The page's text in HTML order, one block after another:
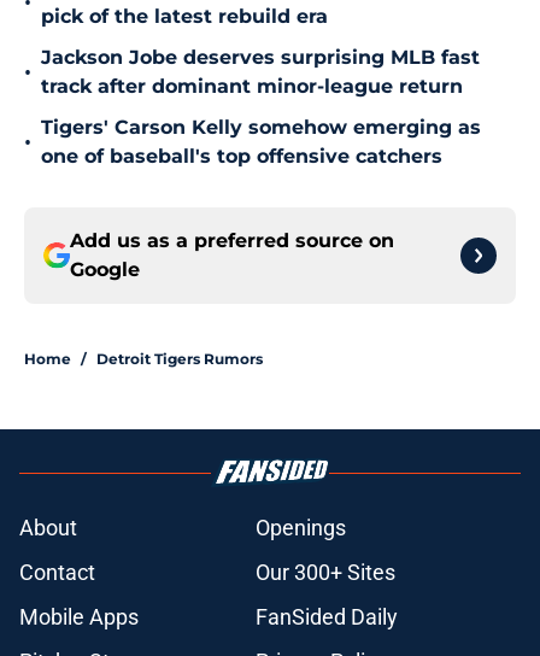
pick of the latest rebuild era
•
Jackson Jobe deserves surprising MLB fast
track after dominant minor-league return
•
Tigers' Carson Kelly somehow emerging as
one of baseball's top offensive catchers
Add us as a preferred source on
Google
Home / Detroit Tigers Rumors
About
Openings
Contact
Our 300+ Sites
Mobile Apps
FanSided Daily